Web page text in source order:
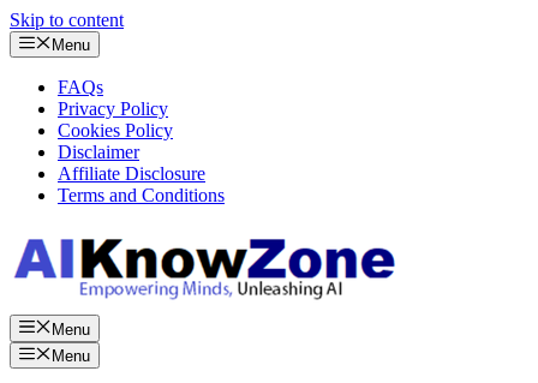
Skip to content
Menu
FAQs
Privacy Policy
Cookies Policy
Disclaimer
Affiliate Disclosure
Terms and Conditions
Menu
Menu